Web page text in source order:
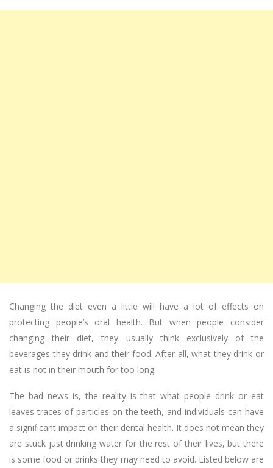
Changing the diet even a little will have a lot of effects on
protecting people’s oral health. But when people consider
changing their diet, they usually think exclusively of the
beverages they drink and their food. After all, what they drink or
eat is not in their mouth for too long.
The bad news is, the reality is that what people drink or eat
leaves traces of particles on the teeth, and individuals can have
a significant impact on their dental health. It does not mean they
are stuck just drinking water for the rest of their lives, but there
is some food or drinks they may need to avoid. Listed below are